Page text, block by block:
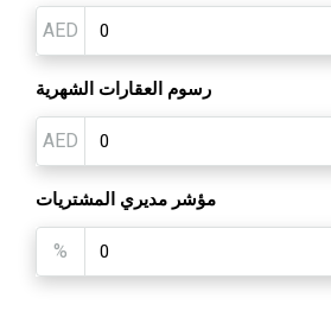
AED
رسوم العقارات الشهرية
AED
مؤشر مديري المشتريات
%